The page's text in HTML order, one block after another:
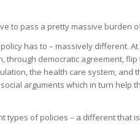
to pass a pretty massive burden
has to – massively different.
through democratic agreement,
the health care system, and
arguments which in turn help
types of policies – a different that